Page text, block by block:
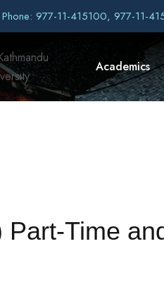
Phone: 977-11-415100, 977-11-
Academics
Time